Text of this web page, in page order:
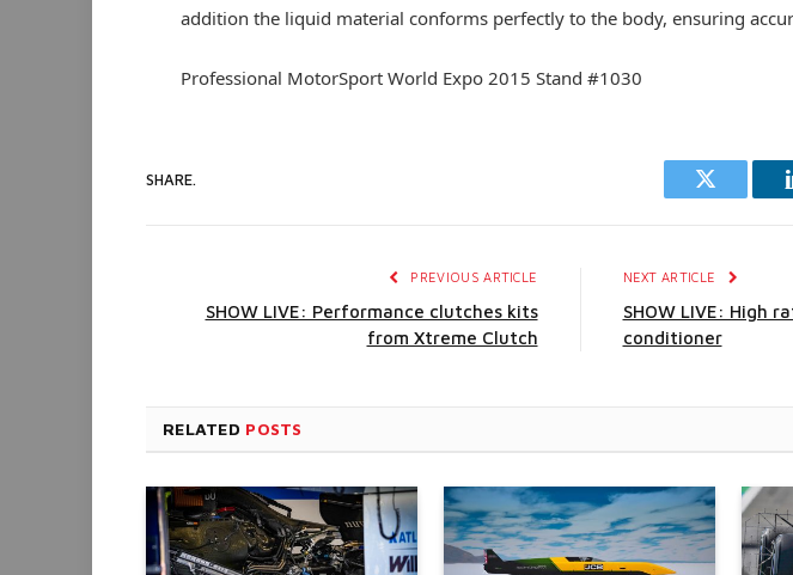
addition the liquid material conforms perfectly to the body, ensuring
Professional MotorSport World Expo 2015 Stand #1030
SHARE.
Twitter
PREVIOUS ARTICLE
SHOW LIVE: Performance clutches kits
from Xtreme Clutch
NEXT ARTICLE
SHOW LIVE: High
conditioner
RELATED POSTS